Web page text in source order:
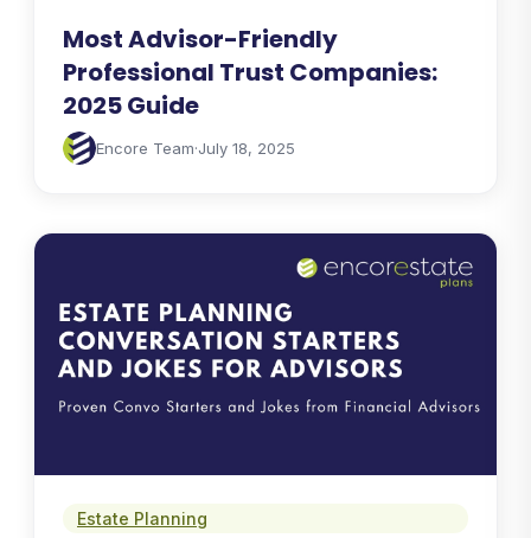
Most Advisor-Friendly
Professional Trust Companies:
2025 Guide
Encore Team·July 18, 2025
Estate Planning